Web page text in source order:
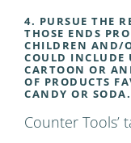
4. PURSUE THE
THOSE ENDS
CHILDREN AND/
COULD INCLUDE
CARTOON OR
OF PRODUCTS
CANDY OR SODA.
Counter Tools’